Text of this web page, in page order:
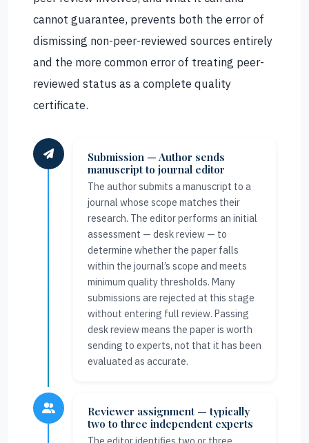
cannot guarantee, prevents both the error of
dismissing non-peer-reviewed sources entirely
and the more common error of treating peer-
reviewed status as a complete quality
certificate.
Submission — Author sends
manuscript to journal editor
The author submits a manuscript to a
journal whose scope matches their
research. The editor performs an initial
assessment — desk review — to
determine whether the paper falls
within the journal’s scope and meets
minimum quality thresholds. Many
submissions are rejected at this stage
without entering full review. Passing
desk review means the paper is worth
sending to experts, not that it has been
evaluated as accurate.
Reviewer assignment — typically
two to three independent experts